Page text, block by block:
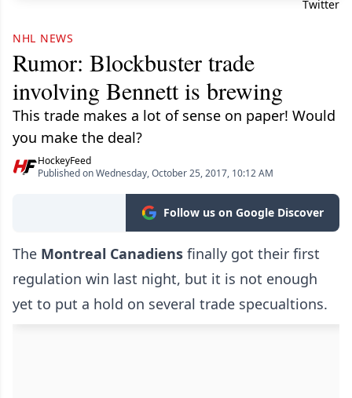
Twitter
NHL NEWS
Rumor: Blockbuster trade
involving Bennett is brewing
This trade makes a lot of sense on paper! Would
you make the deal?
HockeyFeed
Published on Wednesday, October 25, 2017, 10:12 AM
Follow us on Google Discover
The Montreal Canadiens finally got their first
regulation win last night, but it is not enough
yet to put a hold on several trade specualtions.